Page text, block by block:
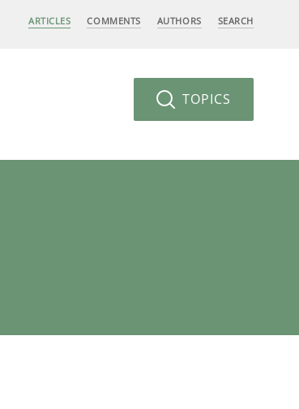
ARTICLES COMMENTS AUTHORS SEARCH
TOPICS